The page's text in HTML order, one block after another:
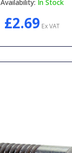
Availability: In Stock
£2.69 Ex VAT